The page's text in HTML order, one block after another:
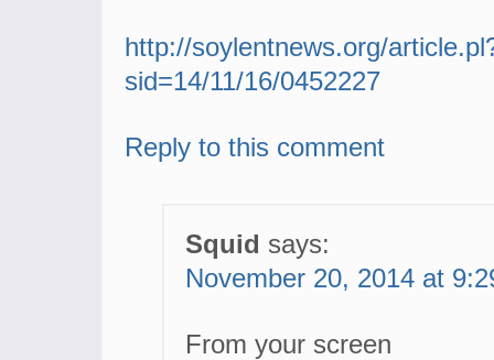
http://soylentnews.org/
sid=14/11/16/0452227
Reply to this comment
Squid says:
November 20, 2014 at
From your screen